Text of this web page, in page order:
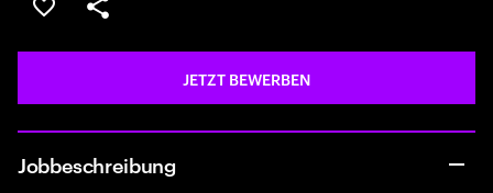
JOB SPEICHERN
Teilen
JETZT BEWERBEN
Jobbeschreibung